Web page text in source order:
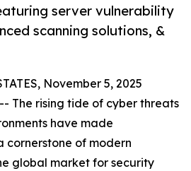
server vulnerability
scanning solutions, &
November 5, 2025
The rising tide of cyber threats
have made
cornerstone of modern
global market for security